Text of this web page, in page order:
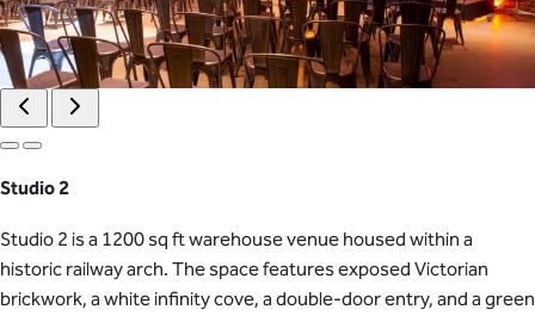
Studio 2
Studio 2 is a 1200 sq ft warehouse venue housed within a
historic railway arch. The space features exposed Victorian
brickwork, a white infinity cove, a double-door entry, and a green